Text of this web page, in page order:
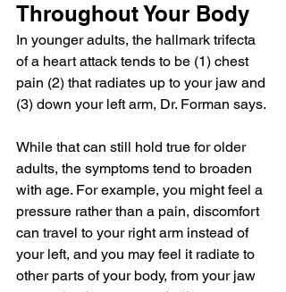
Throughout Your Body
In younger adults, the hallmark trifecta
of a heart attack tends to be (1) chest
pain (2) that radiates up to your jaw and
(3) down your left arm, Dr. Forman says.
While that can still hold true for older
adults, the symptoms tend to broaden
with age. For example, you might feel a
pressure rather than a pain, discomfort
can travel to your right arm instead of
your left, and you may feel it radiate to
other parts of your body, from your jaw